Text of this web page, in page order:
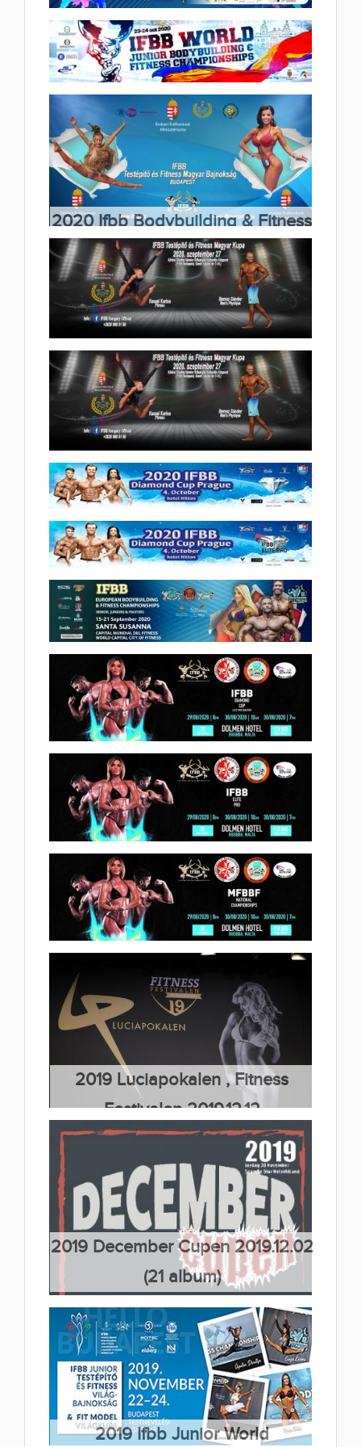
Fitness & Master Championships
2020.11.06
(41 album)
2020 IFBB World Children Fitness
World Championships 2020.11.02
(14 album)
2020 IFBB World Junior
Bodybuilding & Fitness
Championships 2020.10.26
(26 album)
2020 Ifbb Bodybuilding & Fitness
Hungarian Championship Koós
Katalin Memorial competition,
2020.10.20
(49 album)
2020 Children Fitness Hungarian
Cup 2020.10.20
(27 album)
2020 Ifbb Bodybuilding & Fitness
Hungarian Cup 2020.10.15
(46 album)
2020 Ifbb Diamond Cup Prague
2020.10.04
(33 album)
2020 IFBB ELITE PRO PRAGUE
2020.10.04
(4 album)
2020 IFBB European
Bodybuilding & Fitness
Championships 2020.09.17
(58 album)
2020 IFBB Diamond Cup Malta
2020.09.04
(25 album)
2020 Ifbb Elite Pro Malta
2020.09.04
(4 album)
2020 National Championsips
Malta 2020.09.03
(12 album)
2019 Luciapokalen , Fitness
Festivalen 2019.12.12
(43 album)
2019 December Cupen 2019.12.02
(21 album)
2019 Ifbb Junior World